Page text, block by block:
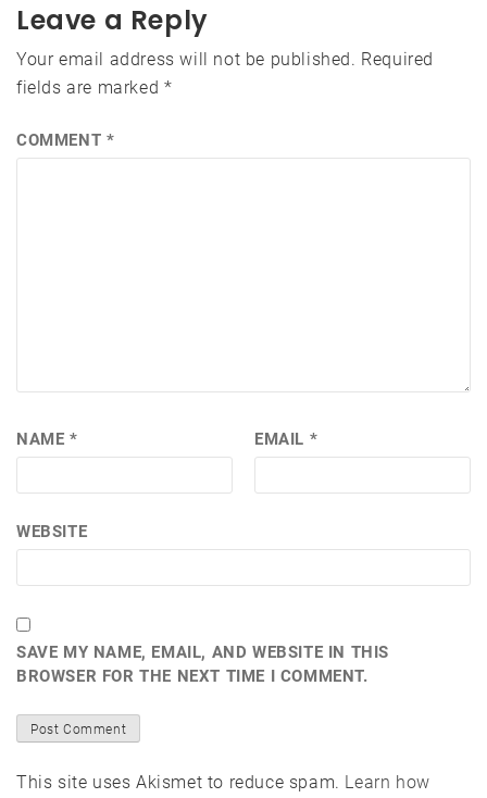
Leave a Reply
Your email address will not be published. Required
fields are marked *
COMMENT *
NAME * EMAIL *
WEBSITE
SAVE MY NAME, EMAIL, AND WEBSITE IN THIS
BROWSER FOR THE NEXT TIME I COMMENT.
This site uses Akismet to reduce spam. Learn how